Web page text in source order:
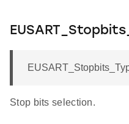
Stop bits selection.